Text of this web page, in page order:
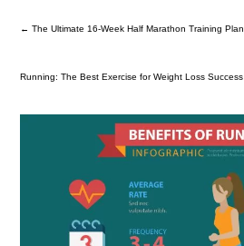
←The Ultimate 16-Week Half Marathon Training Plan
Running: The Best Exercise for Weight Loss Success